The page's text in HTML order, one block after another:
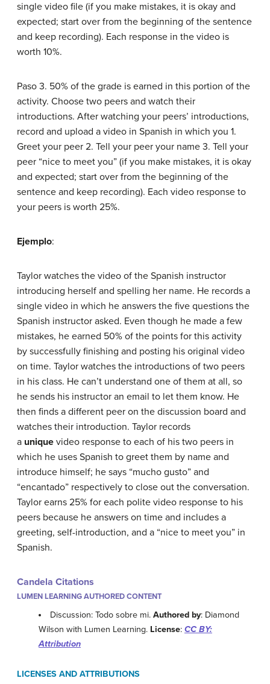
single video file (if you make mistakes, it is okay and
expected; start over from the beginning of the sentence
and keep recording). Each response in the video is
worth 10%.
Paso 3. 50% of the grade is earned in this portion of the
activity. Choose two peers and watch their
introductions. After watching your peers’ introductions,
record and upload a video in Spanish in which you 1.
Greet your peer 2. Tell your peer your name 3. Tell your
peer “nice to meet you” (if you make mistakes, it is okay
and expected; start over from the beginning of the
sentence and keep recording). Each video response to
your peers is worth 25%.
Ejemplo:
Taylor watches the video of the Spanish instructor
introducing herself and spelling her name. He records a
single video in which he answers the five questions the
Spanish instructor asked. Even though he made a few
mistakes, he earned 50% of the points for this activity
by successfully finishing and posting his original video
on time. Taylor watches the introductions of two peers
in his class. He can’t understand one of them at all, so
he sends his instructor an email to let them know. He
then finds a different peer on the discussion board and
watches their introduction. Taylor records
a unique video response to each of his two peers in
which he uses Spanish to greet them by name and
introduce himself; he says “mucho gusto” and
“encantado” respectively to close out the conversation.
Taylor earns 25% for each polite video response to his
peers because he answers on time and includes a
greeting, self-introduction, and a “nice to meet you” in
Spanish.
Candela Citations
LUMEN LEARNING AUTHORED CONTENT
Discussion: Todo sobre mi.Authored by: Diamond
Wilson with Lumen Learning. License: CC BY:
Attribution
LICENSES AND ATTRIBUTIONS